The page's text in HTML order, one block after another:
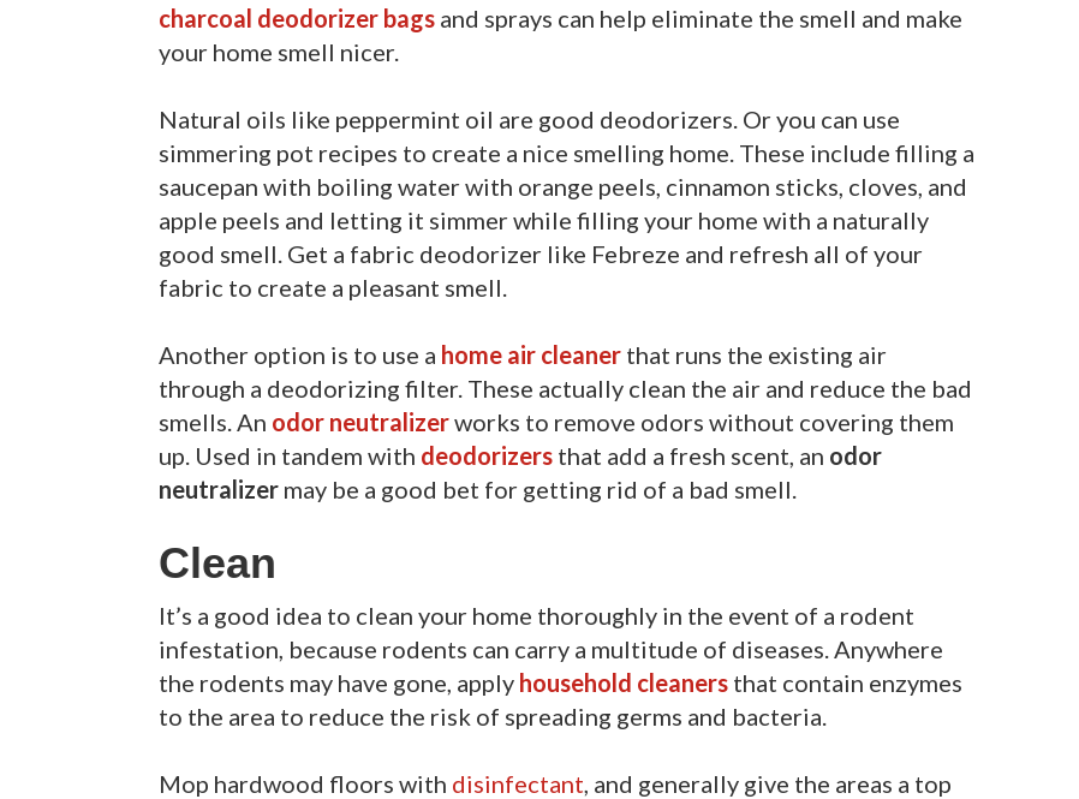
charcoal deodorizer bags and sprays can help eliminate the smell and make
your home smell nicer.
Natural oils like peppermint oil are good deodorizers. Or you can use
simmering pot recipes to create a nice smelling home. These include filling a
saucepan with boiling water with orange peels, cinnamon sticks, cloves, and
apple peels and letting it simmer while filling your home with a naturally
good smell. Get a fabric deodorizer like Febreze and refresh all of your
fabric to create a pleasant smell.
Another option is to use a home air cleaner that runs the existing air
through a deodorizing filter. These actually clean the air and reduce the bad
smells. An odor neutralizerworks to remove odors without covering them
up. Used in tandem with deodorizers that add a fresh scent, an odor
neutralizer may be a good bet for getting rid of a bad smell.
Clean
It’s a good idea to clean your home thoroughly in the event of a rodent
infestation, because rodents can carry a multitude of diseases. Anywhere
the rodents may have gone, apply household cleaners that contain enzymes
to the area to reduce the risk of spreading germs and bacteria.
Mop hardwood floors with disinfectant, and generally give the areas a top